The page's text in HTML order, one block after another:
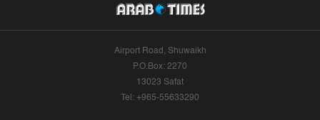
Airport Road, Shuwaikh
P.O.Box: 2270
13023 Safat
Tel: +965-55633290